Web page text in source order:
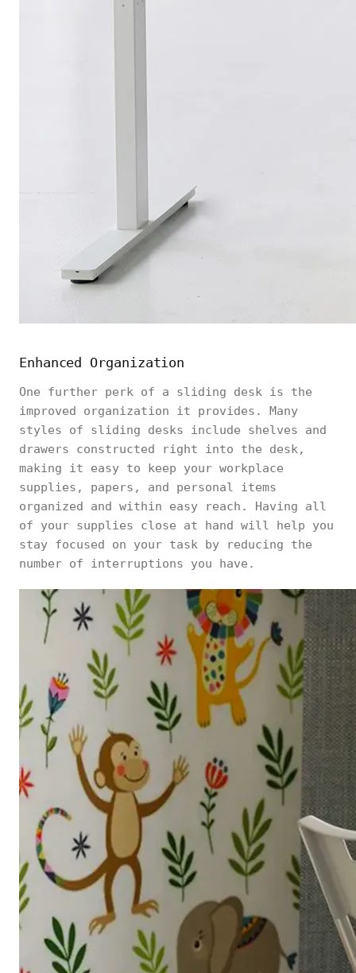
Enhanced Organization
One further perk of a sliding desk is the
improved organization it provides. Many
styles of sliding desks include shelves and
drawers constructed right into the desk,
making it easy to keep your workplace
supplies, papers, and personal items
organized and within easy reach. Having all
of your supplies close at hand will help you
stay focused on your task by reducing the
number of interruptions you have.